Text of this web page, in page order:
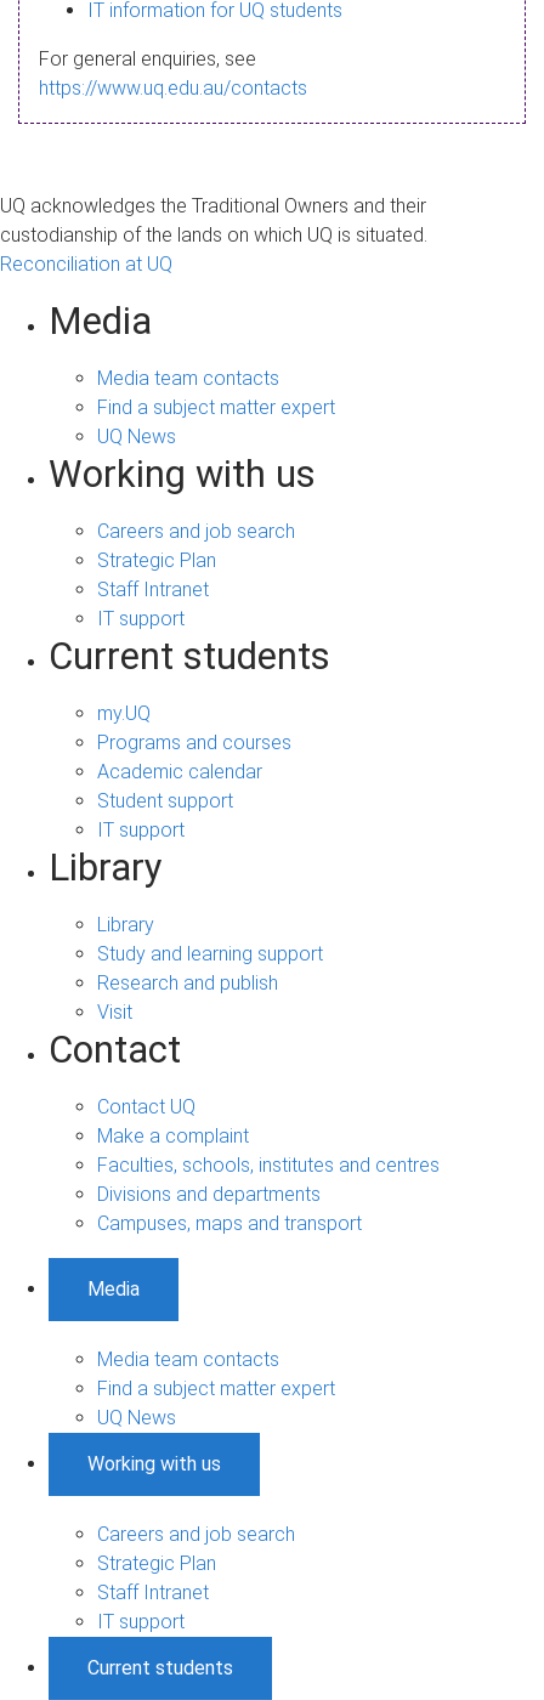
a
g
IT information for UQ students
For general enquiries, see
https://www.uq.edu.au/contacts
UQ acknowledges the Traditional Owners and their
custodianship of the lands on which UQ is situated.
Reconciliation at UQ
Media
Media team contacts
Find a subject matter expert
UQ News
Working with us
Careers and job search
Strategic Plan
Staff Intranet
IT support
Current students
my.UQ
Programs and courses
Academic calendar
Student support
IT support
Library
Library
Study and learning support
Research and publish
Visit
Contact
Contact UQ
Make a complaint
Faculties, schools, institutes and centres
Divisions and departments
Campuses, maps and transport
Media
Media team contacts
Find a subject matter expert
UQ News
Working with us
Careers and job search
Strategic Plan
Staff Intranet
IT support
Current students